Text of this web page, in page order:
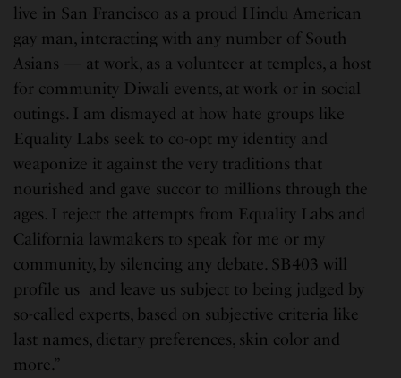
live in San Francisco as a proud Hindu American
gay man, interacting with any number of South
Asians — at work, as a volunteer at temples, a host
for community Diwali events, at work or in social
outings. I am dismayed at how hate groups like
Equality Labs seek to co-opt my identity and
weaponize it against the very traditions that
nourished and gave succor to millions through the
ages. I reject the attempts from Equality Labs and
California lawmakers to speak for me or my
community, by silencing any debate. SB403 will
profile us and leave us subject to being judged by
so-called experts, based on subjective criteria like
last names, dietary preferences, skin color and
more.”